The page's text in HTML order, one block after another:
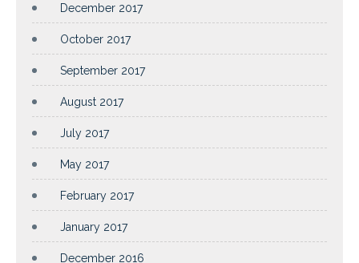
December 2017
October 2017
September 2017
August 2017
July 2017
May 2017
February 2017
January 2017
December 2016